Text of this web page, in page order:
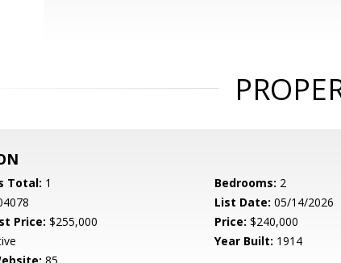
Total: 1 Bedrooms: 2
List Date: 05/14/2026
Price: $255,000 Price: $240,000
Year Built: 1914